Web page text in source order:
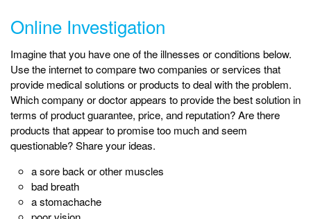
Online Investigation
Imagine that you have one of the illnesses or conditions below.
Use the internet to compare two companies or services that
provide medical solutions or products to deal with the problem.
Which company or doctor appears to provide the best solution in
terms of product guarantee, price, and reputation? Are there
products that appear to promise too much and seem
questionable? Share your ideas.
a sore back or other muscles
bad breath
a stomachache